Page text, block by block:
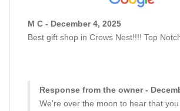
M C - December 4, 2025
Best gift shop in Crows Nest!!!! Top
Response from the owner -
We're over the moon to hear that